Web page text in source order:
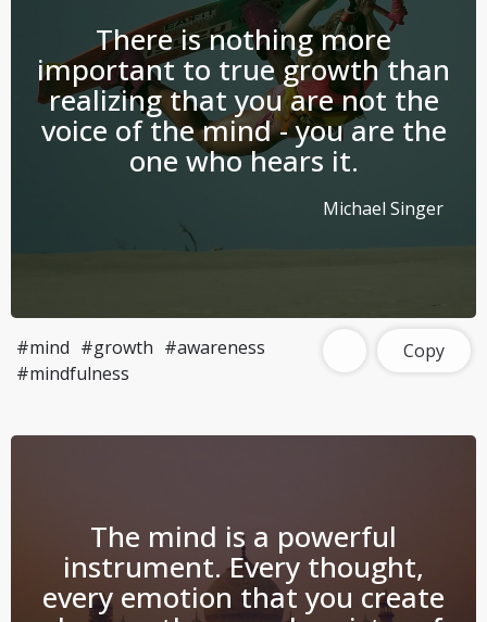
There is nothing more
important to true growth than
realizing that you are not the
voice of the mind - you are the
one who hears it.
Michael Singer
#mind #growth #awareness
#mindfulness
Copy
The mind is a powerful
instrument. Every thought,
every emotion that you create